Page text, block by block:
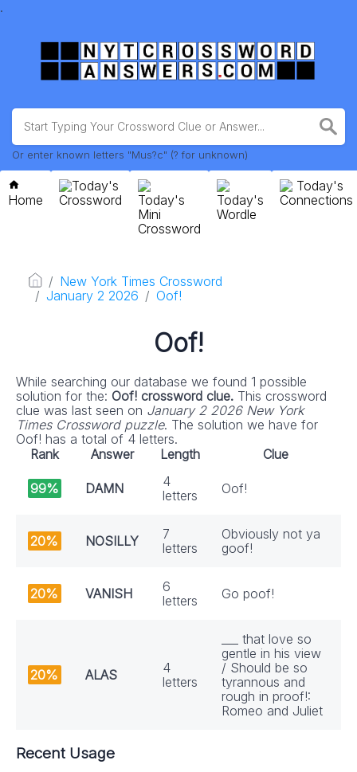
.
Or enter known letters "Mus?c" (? for unknown)
Home
Today's
Crossword
Today's
Mini
Crossword
Today's
Wordle
Today's
Connections
New York Times Crossword
January 2 2026
Oof!
Oof!
While searching our database we found 1 possible
solution for the: Oof! crossword clue. This crossword
clue was last seen on January 2 2026 New York
Times Crossword puzzle. The solution we have for
Oof! has a total of 4 letters.
Rank
Answer Length Clue
99% DAMN
4
letters
Oof!
20% NOSILLY
7
letters
Obviously not ya
goof!
20% VANISH
6
letters
Go poof!
20% ALAS
4
letters
___ that love so
gentle in his view
/ Should be so
tyrannous and
rough in proof!:
Romeo and Juliet
Recent Usage